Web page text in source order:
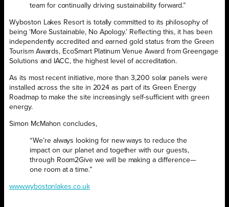
team for continually driving sustainability forward.”
Wyboston Lakes Resort is totally committed to its philosophy of
being ‘More Sustainable, No Apology.’ Reflecting this, it has been
independently accredited and earned gold status from the Green
Tourism Awards, EcoSmart Platinum Venue Award from Greengage
Solutions and IACC, the highest level of accreditation.
As its most recent initiative, more than 3,200 solar panels were
installed across the site in 2024 as part of its Green Energy
Roadmap to make the site increasingly self-sufficient with green
energy.
Simon McMahon concludes,
“We’re always looking for new ways to reduce the
impact on our planet and together with our guests,
through Room2Give we will be making a difference—
one room at a time.”
www.wybostonlakes.co.uk